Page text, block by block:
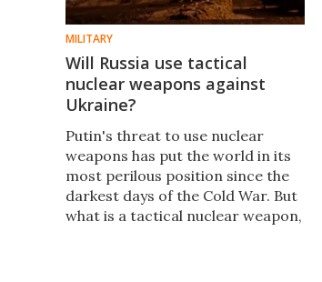
MILITARY
Will Russia use tactical
nuclear weapons against
Ukraine?
Putin's threat to use nuclear
weapons has put the world in its
most perilous position since the
darkest days of the Cold War. But
what is a tactical nuclear weapon,